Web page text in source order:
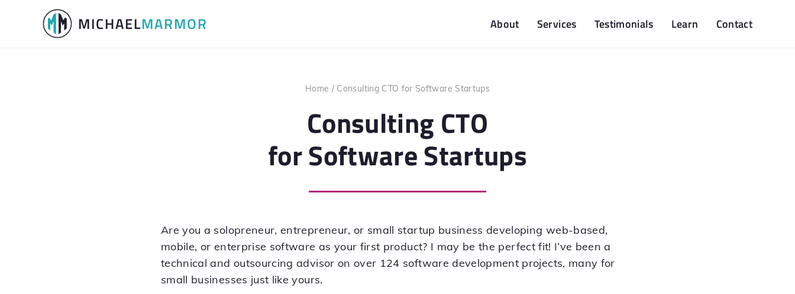
MICHAELMARMOR About Services Testimonials Learn Contact
Home / Consulting CTO for Software Startups
Consulting CTO
for Software Startups
Are you a solopreneur, entrepreneur, or small startup business developing web-based,
mobile, or enterprise software as your first product? I may be the perfect fit! I’ve been a
technical and outsourcing advisor on over 124 software development projects, many for
small businesses just like yours.